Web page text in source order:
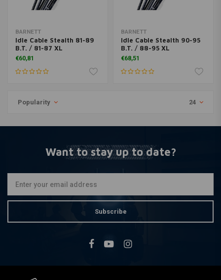
BARNETT
Idle Cable Stealth 81-89
B.T. / 81-87 XL
€60,81
BARNETT
Idle Cable Stealth 90-95
B.T. / 88-95 XL
€68,51
Popularity 24
Want to stay up to date?
Subscribe